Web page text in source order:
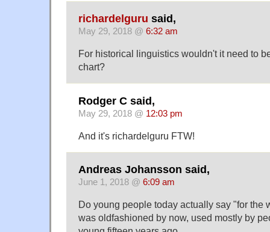
richardelguru said,
May 29, 2018 @ 6:32 am
For historical linguistics wouldn't it need to
chart?
Rodger C said,
May 29, 2018 @ 12:03 pm
And it's richardelguru FTW!
Andreas Johansson said,
June 1, 2018 @ 6:09 am
Do young people today actually say "for the
was oldfashioned by now, used mostly by